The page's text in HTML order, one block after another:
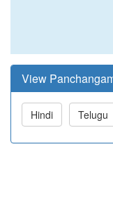
View
Hindi Telugu